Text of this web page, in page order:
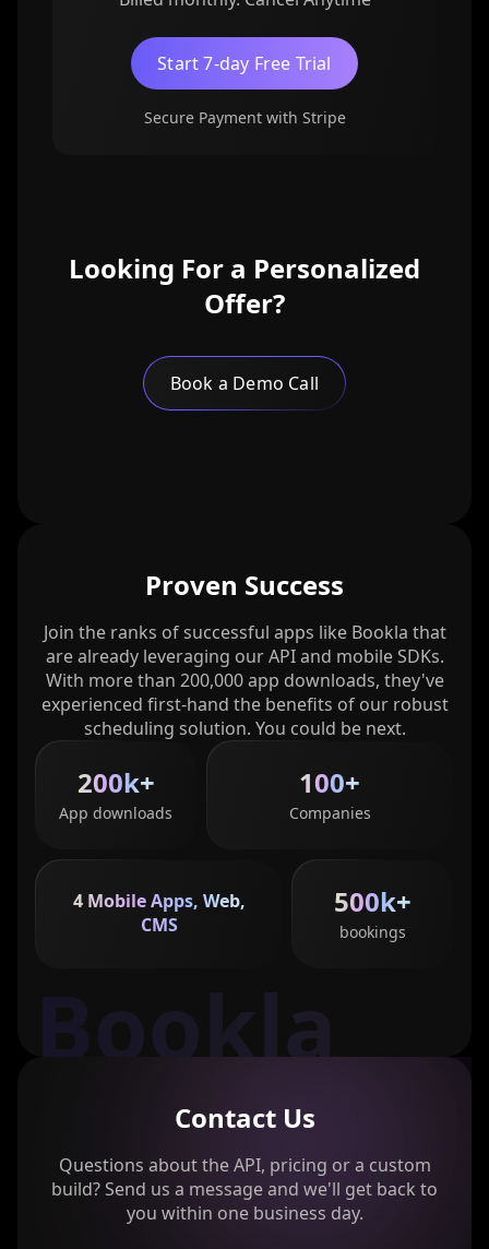
Start 7-day Free Trial
Secure Payment with Stripe
Looking For a Personalized
Offer?
Book a Demo Call
Proven Success
Join the ranks of successful apps like Bookla that
are already leveraging our API and mobile SDKs.
With more than 200,000 app downloads, they've
experienced first-hand the benefits of our robust
scheduling solution. You could be next.
200k+
App downloads
100+
Companies
4 Mobile Apps, Web,
CMS
500k+
bookings
Bookla
Contact Us
Questions about the API, pricing or a custom
build? Send us a message and we'll get back to
you within one business day.